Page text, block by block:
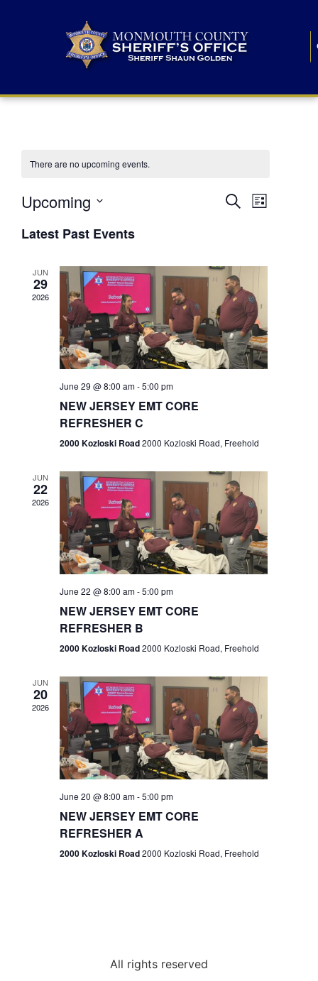
There are no upcoming events.
E
n
t
s
S
r
c
h
a
n
d
e
w
s
N
a
g
SearchE
n
V
i
e
N
v
i
g
a
t
n
List
Upcoming
e
lLatest Past Events
JUN
29
2026
June 29 @ 8:00 am-5:00 pm
NEW JERSEY EMT CORE
REFRESHER C
2000 Kozloski Road2000 Kozloski Road, Freehold
JUN
22
2026
June 22 @ 8:00 am-5:00 pm
NEW JERSEY EMT CORE
REFRESHER B
2000 Kozloski Road2000 Kozloski Road, Freehold
JUN
20
2026
June 20 @ 8:00 am-5:00 pm
NEW JERSEY EMT CORE
REFRESHER A
2000 Kozloski Road2000 Kozloski Road, Freehold
All rights reserved